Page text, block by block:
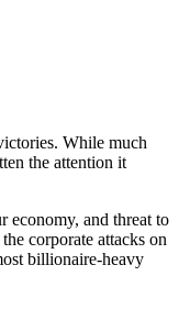
While much
the attention it
economy, and threat to
corporate attacks on
billionaire-heavy